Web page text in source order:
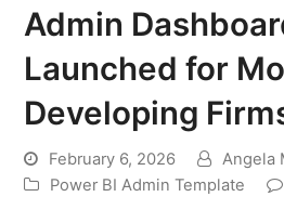
Admin
Launched for
Developing
February 6, 2026
Angela
Power BI Admin Template